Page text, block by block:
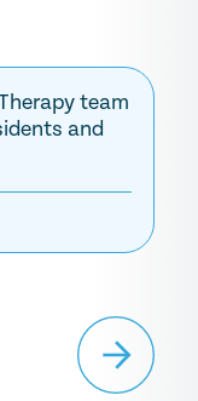
team
and